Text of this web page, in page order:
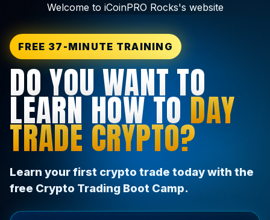
Welcome to iCoinPRO Rocks's website
FREE 37-MINUTE TRAINING
DO YOU WANT TO
LEARN HOW TODAY
TRADE CRYPTO?
Learn your first crypto trade today with the
free Crypto Trading Boot Camp.